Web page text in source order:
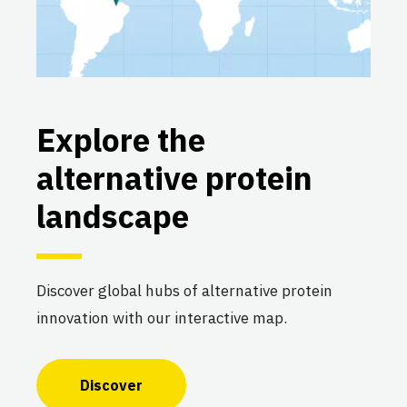
Explore the
alternative protein
landscape
Discover global hubs of alternative protein
innovation with our interactive map.
Discover